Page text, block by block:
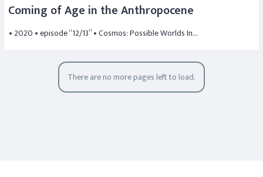
Coming of Age in the Anthropocene
• 2020 • episode “12/13” • Cosmos: Possible Worlds In…
There are no more pages left to load.